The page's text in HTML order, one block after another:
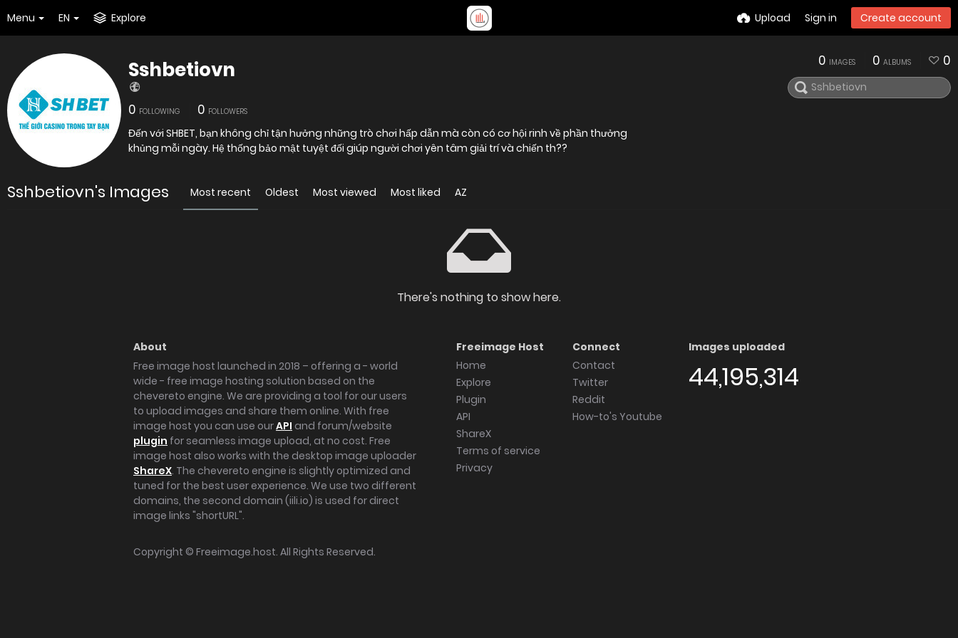
Menu EN Explore Upload Sign in Create account
Sshbetiovn
0 FOLLOWING 0 FOLLOWERS
Đến với SHBET, bạn không chỉ tận hưởng những trò chơi hấp dẫn mà còn có cơ hội rinh về phần thưởng
khủng mỗi ngày. Hệ thống bảo mật tuyệt đối giúp người chơi yên tâm giải trí và chiến th??
0 IMAGES 0 ALBUMS 0
Sshbetiovn's Images Most recent Oldest Most viewed Most liked AZ
There's nothing to show here.
About
Free image host launched in 2018 – offering a - world
wide - free image hosting solution based on the
chevereto engine. We are providing a tool for our users
to upload images and share them online. With free
image host you can use ourAPI and forum/website
plugin for seamless image upload, at no cost. Free
image host also works with the desktop image uploader
ShareX. The chevereto engine is slightly optimized and
tuned for the best user experience. We use two different
domains, the second domain (iili.io) is used for direct
image links "shortURL".
Freeimage Host
Home
Explore
Plugin
API
ShareX
Terms of service
Privacy
Connect
Contact
Twitter
Reddit
How-to's Youtube
Images uploaded
44,195,314
Copyright © Freeimage.host. All Rights Reserved.